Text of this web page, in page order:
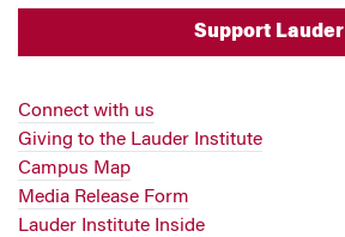
Support Lauder
Connect with us
Giving to the Lauder Institute
Campus Map
Media Release Form
Lauder Institute Inside